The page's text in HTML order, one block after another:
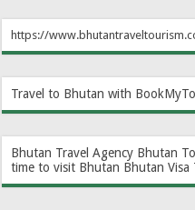
https://
Travel to Bhutan with
Bhutan Travel Agency Bhutan
time to visit Bhutan Bhutan Visa